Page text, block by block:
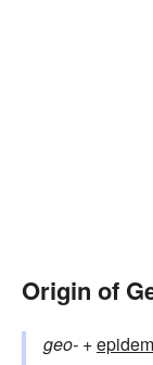
Origin of
geo- +‎